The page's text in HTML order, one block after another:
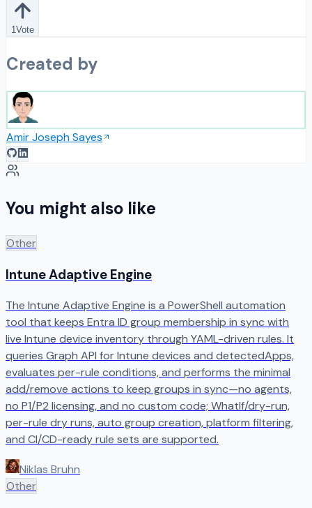
1Vote
Created by
Amir Joseph Sayes
You might also like
Other
Intune Adaptive Engine
The Intune Adaptive Engine is a PowerShell automation
tool that keeps Entra ID group membership in sync with
live Intune device inventory through YAML-driven rules. It
queries Graph API for Intune devices and detectedApps,
evaluates per-rule conditions, and performs the minimal
add/remove actions to keep groups in sync—no agents,
no P1/P2 licensing, and no custom code; WhatIf/dry-run,
per-rule dry runs, auto group creation, platform filtering,
and CI/CD-ready rule sets are supported.
Niklas Bruhn
Other